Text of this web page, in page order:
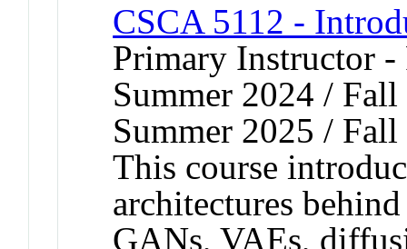
CSCA 5112 -
Primary Instructor
Summer 2024 /
Summer 2025 /
This course
architectures
GANs, VAEs,